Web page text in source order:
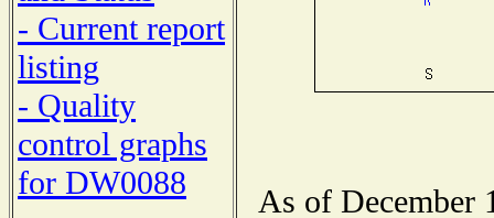
- Current report
listing
- Quality
control graphs
for DW0088
As of December